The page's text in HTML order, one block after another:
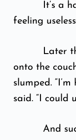
It’s a
feeling
Later
onto the
slumped.
said. “I could
And